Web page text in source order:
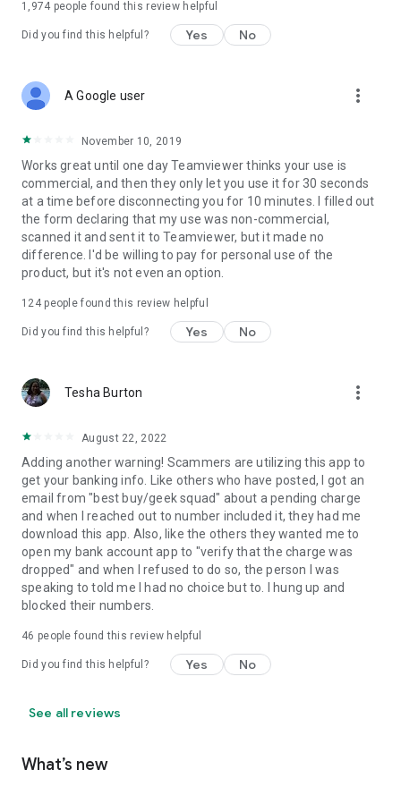
1,974 people found this review helpful
Did you find this helpful? Yes No
A Google user more_vert
November 10, 2019
Works great until one day Teamviewer thinks your use is
commercial, and then they only let you use it for 30 seconds
at a time before disconnecting you for 10 minutes. I filled out
the form declaring that my use was non-commercial,
scanned it and sent it to Teamviewer, but it made no
difference. I'd be willing to pay for personal use of the
product, but it's not even an option.
124people found this review helpful
Did you find this helpful? Yes No
Tesha Burton more_vert
August 22, 2022
Adding another warning! Scammers are utilizing this app to
get your banking info. Like others who have posted, I got an
email from "best buy/geek squad" about a pending charge
and when I reached out to number included it, they had me
download this app. Also, like the others they wanted me to
open my bank account app to "verify that the charge was
dropped" and when I refused to do so, the person I was
speaking to told me I had no choice but to. I hung up and
blocked their numbers.
46 people found this review helpful
Did you find this helpful? Yes No
See all reviews
What’s new